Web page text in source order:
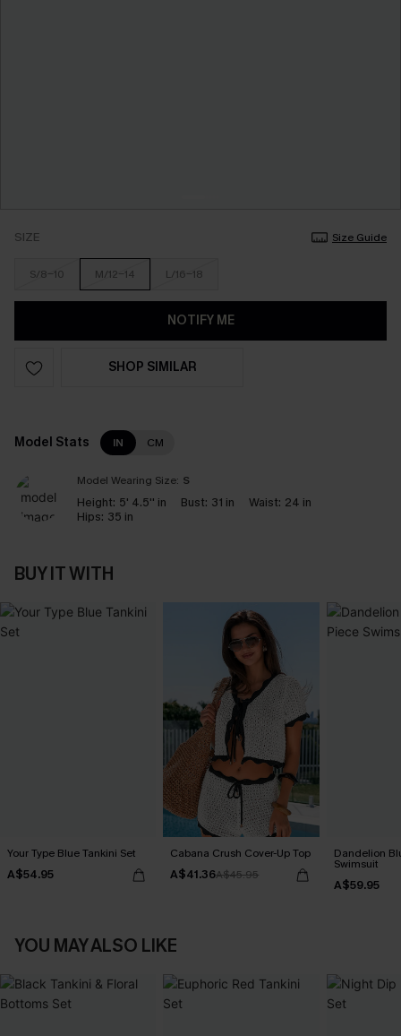
SIZE Size Guide
S/8-10 M/12-14 L/16-18
NOTIFY ME
SHOP SIMILAR
Model Stats IN CM
Model Wearing Size: S
Height: 5' 4.5'' in Bust: 31 in Waist: 24 in
Hips: 35 in
BUY IT WITH
Your Type Blue Tankini Set
A$54.95
Cabana Crush Cover-Up Top
A$41.36A$45.95
Dandelion
Swimsuit
A$59.95
YOU MAY ALSO LIKE